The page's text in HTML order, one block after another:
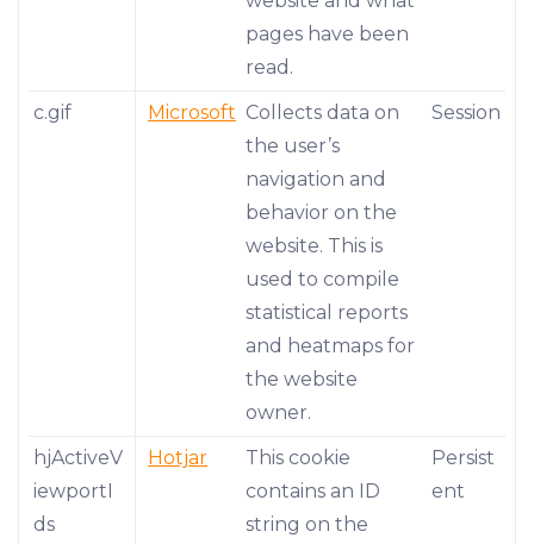
pages have been
read.
c.gif Microsoft Collects data on
the user’s
navigation and
behavior on the
website. This is
used to compile
statistical reports
and heatmaps for
the website
owner.
Session
hjActiveV
iewportI
ds
Hotjar
This cookie
contains an ID
string on the
Persist
ent